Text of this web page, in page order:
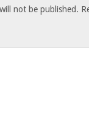
not be published.